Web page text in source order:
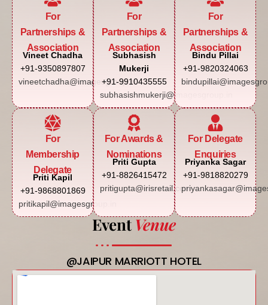
For
Partnerships &
Association
Vineet Chadha
+91-9350897807
vineetchadha@imagesgroup.in
For
Partnerships &
Association
Subhasish
Mukerji
+91-9910435555
subhasishmukerji@imagesgroup.in
For
Partnerships &
Association
Bindu Pillai
+91-9820324063
For
Membership
Delegate
Priti Kapil
+91-9868801869
pritikapil@imagesgroup.in
For Awards &
Nominations
Priti Gupta
+91-8826415472
pritigupta@irisretail.com
For Delegate
Enquiries
Priyanka Sagar
+91-9818820279
Event Venue
@JAIPUR MARRIOTT HOTEL